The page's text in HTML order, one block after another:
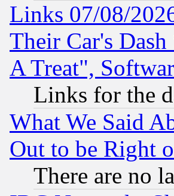
Links 07/08/
Their Car's
A Treat",
Links for the
What We Said
Out to be Right
There are no